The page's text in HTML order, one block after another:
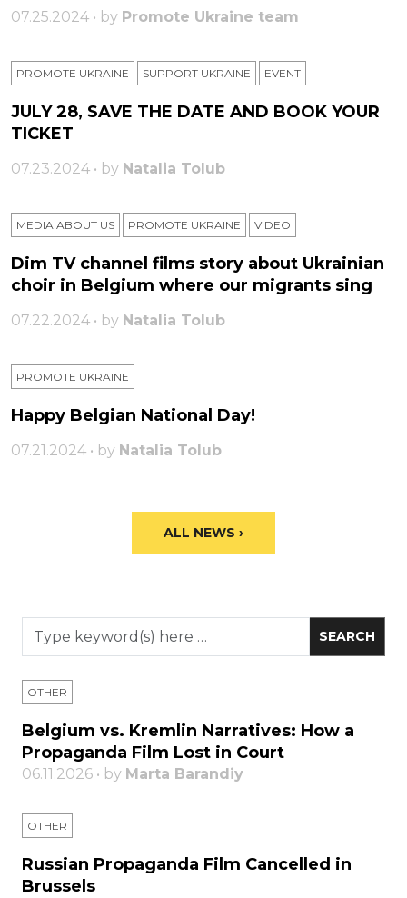
07.25.2024 • by Promote Ukraine team
PROMOTE UKRAINE SUPPORT UKRAINE ЕVENT
JULY 28, SAVE THE DATE AND BOOK YOUR
TICKET
07.23.2024 • by Natalia Tolub
MEDIA ABOUT US PROMOTE UKRAINE VIDEO
Dim TV channel films story about Ukrainian
choir in Belgium where our migrants sing
07.22.2024 • by Natalia Tolub
PROMOTE UKRAINE
Happy Belgian National Day!
07.21.2024 • by Natalia Tolub
ALL NEWS ›
OTHER
Belgium vs. Kremlin Narratives: How a
Propaganda Film Lost in Court
06.11.2026 • by Marta Barandiy
OTHER
Russian Propaganda Film Cancelled in
Brussels